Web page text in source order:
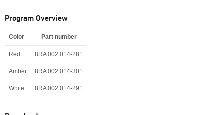
Program Overview
Color Part number
Red 8RA 002 014-281
Amber 8RA 002 014-301
White 8RA 002 014-291